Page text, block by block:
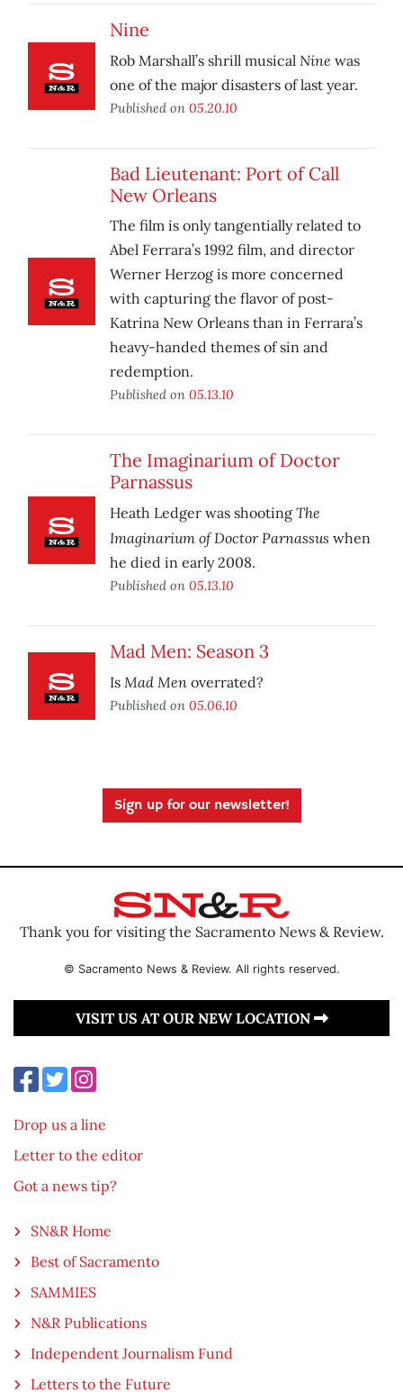
Nine
Rob Marshall’s shrill musical Nine was
one of the major disasters of last year.
Published on 05.20.10
Bad Lieutenant: Port of Call
New Orleans
The film is only tangentially related to
Abel Ferrara’s 1992 film, and director
Werner Herzog is more concerned
with capturing the flavor of post-
Katrina New Orleans than in Ferrara’s
heavy-handed themes of sin and
redemption.
Published on 05.13.10
The Imaginarium of Doctor
Parnassus
Heath Ledger was shooting The
Imaginarium of Doctor Parnassus when
he died in early 2008.
Published on 05.13.10
Mad Men: Season 3
Is Mad Men overrated?
Published on 05.06.10
Sign up for our newsletter!
Thank you for visiting the Sacramento News & Review.
© Sacramento News & Review. All rights reserved.
VISIT US AT OUR NEW LOCATION
Drop us a line
Letter to the editor
Got a news tip?
SN&R Home
Best of Sacramento
SAMMIES
N&R Publications
Independent Journalism Fund
Letters to the Future